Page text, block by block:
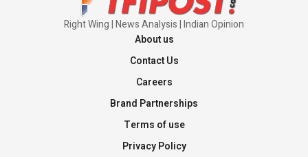
Right Wing | News Analysis | Indian Opinion
About us
Contact Us
Careers
Brand Partnerships
Terms of use
Privacy Policy